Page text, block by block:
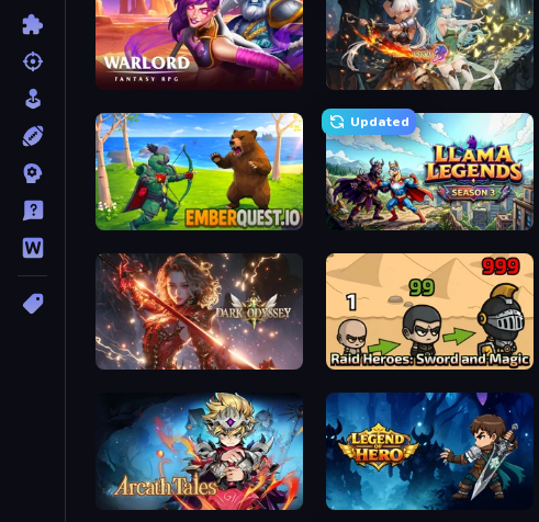
Warlord: Fantasy RPG Crystal Saga: Nova
EmberQuest.io
Updated
Llama Legends
Dark Odyssey Raid Heroes: Sword and Magic
Arcath Tales Legend of Hero